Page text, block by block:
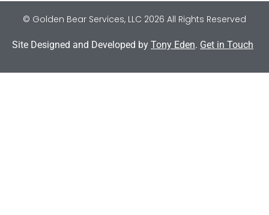
© Golden Bear Services, LLC 2026 All Rights Reserved
Site Designed and Developed by Tony Eden. Get in Touch